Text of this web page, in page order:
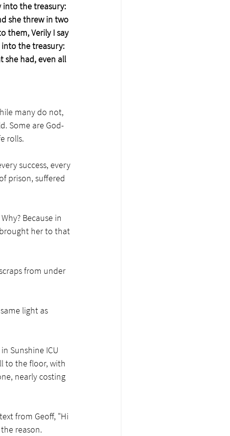
into the treasury:
she threw in two
them, Verily I say
the treasury:
she had, even all
many do not,
Some are God-
rolls.
success, every
prison, suffered
Because in
her to that
from under
light as
Sunshine ICU
to the floor, with
nearly costing
from Geoff, "Hi
reason.